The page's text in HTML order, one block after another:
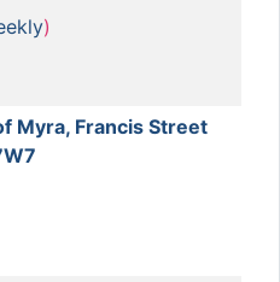
)
Myra, Francis Street